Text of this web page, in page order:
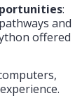
:
and
offered